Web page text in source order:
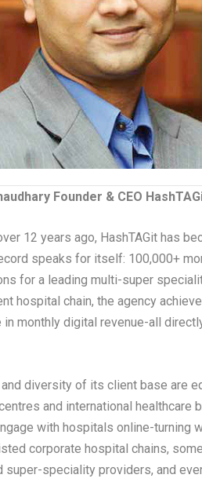
Founder & CEO
12 years ago, HashTAGit has
speaks for itself: 100,000+
for a leading multi-super
hospital chain, the agency
in monthly digital revenue-all
diversity of its client base are
and international healthcare
with hospitals online-turning
corporate hospital chains,
super-speciality providers, and